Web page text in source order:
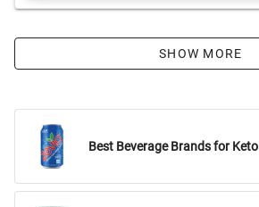
SHOW MORE
Best Beverage Brands for Keto